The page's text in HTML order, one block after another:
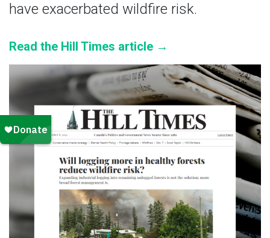
have exacerbated wildfire risk.
Read the Hill Times article →